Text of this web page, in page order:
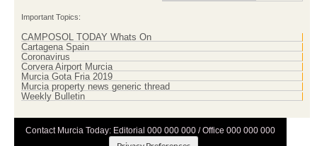
Important Topics:
CAMPOSOL TODAY Whats On
Cartagena Spain
Coronavirus
Corvera Airport Murcia
Murcia Gota Fria 2019
Murcia property news generic thread
Weekly Bulletin
Contact Murcia Today: Editorial 000 000 000 / Office 000 000 000